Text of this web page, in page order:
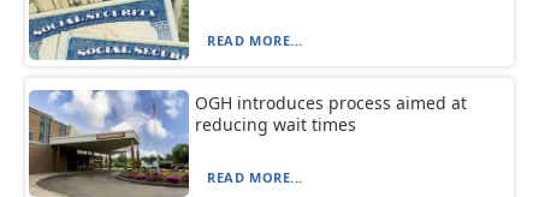
READ MORE...
OGH introduces process aimed at
reducing wait times
READ MORE...